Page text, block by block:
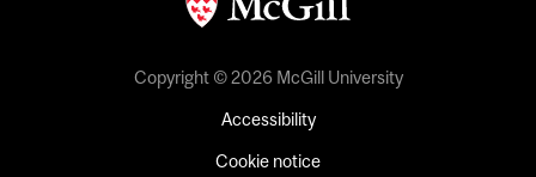
Copyright © 2026 McGill University
Accessibility
Cookie notice